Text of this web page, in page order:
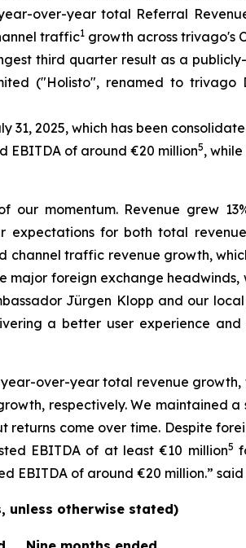
over-year total Referral
traffic1 growth across trivago's
third quarter result as a
("Holisto", renamed to trivago
2025, which has been
EBITDA of around €20 million5,
our momentum. Revenue grew
expectations for both total
channel traffic revenue growth,
foreign exchange
Jürgen Klopp and our
a better user experience
over-year total revenue growth,
respectively. We maintained
come over time. Despite
EBITDA of at least €10 million5
of around €20 million.”
unless otherwise stated)